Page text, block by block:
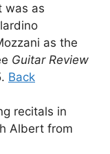
was as
as the
Guitar Review
Back
recitals in
Albert from